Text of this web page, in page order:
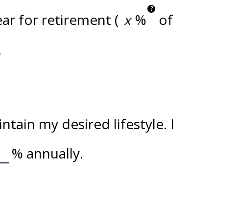
for retirement ( %
?
of
my desired lifestyle. I
% annually.